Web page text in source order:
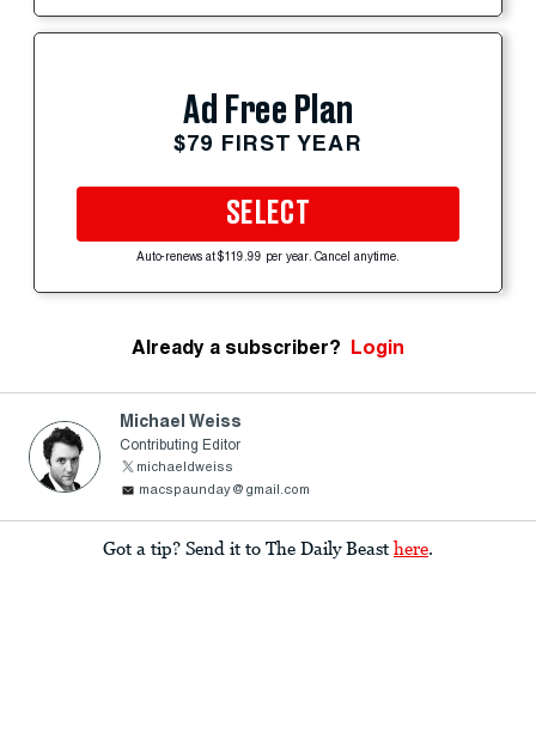
Ad Free Plan
$79 FIRST YEAR
SELECT
Auto-renews at $119.99 per year. Cancel anytime.
Already a subscriber? Login
Michael Weiss
Contributing Editor
michaeldweiss
macspaunday@gmail.com
Got a tip? Send it to The Daily Beast here.